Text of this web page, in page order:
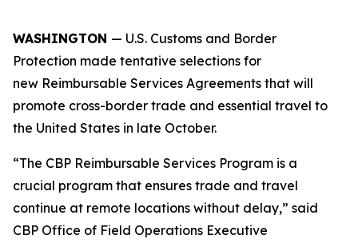
WASHINGTON — U.S. Customs and Border
Protection made tentative selections for
new Reimbursable Services Agreements that will
promote cross-border trade and essential travel to
the United States in late October.
“The CBP Reimbursable Services Program is a
crucial program that ensures trade and travel
continue at remote locations without delay,” said
CBP Office of Field Operations Executive